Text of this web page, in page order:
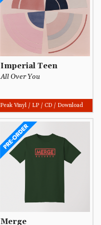
Imperial Teen
All Over You
Peak Vinyl / LP / CD / Download
Merge